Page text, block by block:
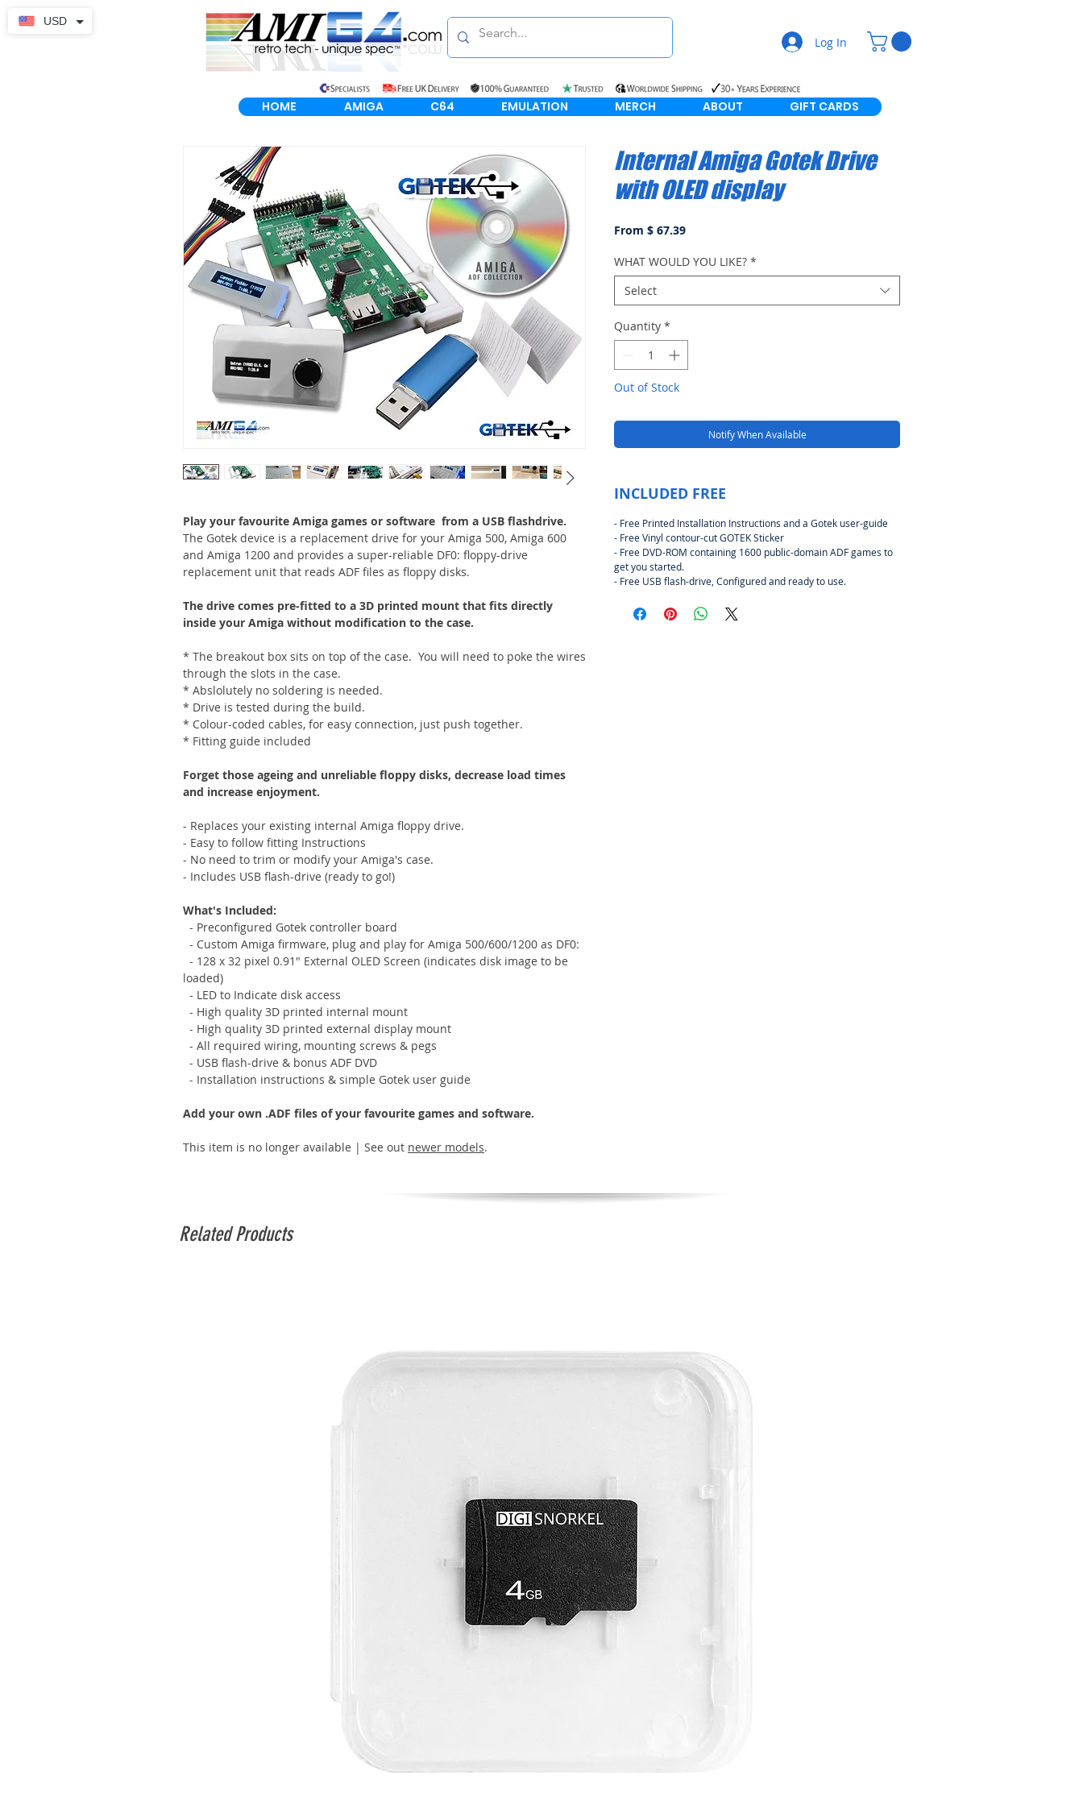
Log In
HOME AMIGA C64 EMULATION MERCH ABOUT GIFT CARDS
Play your favourite Amiga games or software from a USB flashdrive.
The Gotek device is a replacement drive for your Amiga 500, Amiga 600
and Amiga 1200 and provides a super-reliable DF0: floppy-drive
replacement unit that reads ADF files as floppy disks.
The drive comes pre-fitted to a 3D printed mount that fits directly
inside your Amiga without modification to the case.
* The breakout box sits on top of the case. You will need to poke the wires
through the slots in the case.
* Abslolutely no soldering is needed.
* Drive is tested during the build.
* Colour-coded cables, for easy connection, just push together.
* Fitting guide included
Forget those ageing and unreliable floppy disks, decrease load times
and increase enjoyment.
- Replaces your existing internal Amiga floppy drive.
- Easy to follow fitting Instructions
- No need to trim or modify your Amiga's case.
- Includes USB flash-drive (ready to go!)
What's Included:
- Preconfigured Gotek controller board
- Custom Amiga firmware, plug and play for Amiga 500/600/1200 as DF0:
- 128 x 32 pixel 0.91" External OLED Screen (indicates disk image to be
loaded)
- LED to Indicate disk access
- High quality 3D printed internal mount
- High quality 3D printed external display mount
- All required wiring, mounting screws & pegs
- USB flash-drive & bonus ADF DVD
- Installation instructions & simple Gotek user guide
Add your own .ADF files of your favourite games and software.
This item is no longer available | See out newer models.
Internal Amiga Gotek Drive
with OLED display
From $ 67.39
WHAT WOULD YOU LIKE? *
Select
Quantity *
Out of Stock
Notify When Available
INCLUDED FREE
- Free Printed Installation Instructions and a Gotek user-guide
- Free Vinyl contour-cut GOTEK Sticker
- Free DVD-ROM containing 1600 public-domain ADF games to
get you started.
- Free USB flash-drive, Configured and ready to use.
Related Products
USD